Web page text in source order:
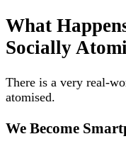
What
Socially
There is a very real-
atomised.
We Become